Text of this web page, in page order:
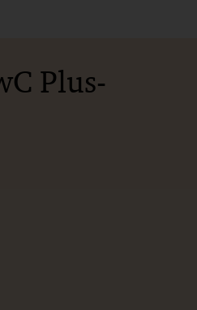
Plus-